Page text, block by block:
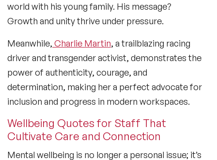
world with his young family. His message?
Growth and unity thrive under pressure.
Meanwhile, Charlie Martin, a trailblazing racing
driver and transgender activist, demonstrates the
power of authenticity, courage, and
determination, making her a perfect advocate for
inclusion and progress in modern workspaces.
Wellbeing Quotes for Staff That
Cultivate Care and Connection
Mental wellbeing is no longer a personal issue; it’s